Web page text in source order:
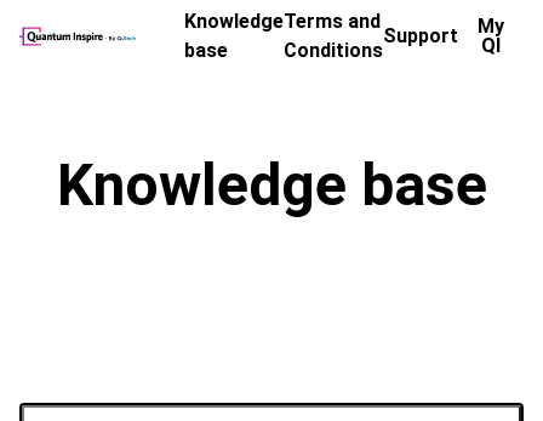
Knowledge
base
Terms and
Conditions
Support
My
QI
Knowledge base